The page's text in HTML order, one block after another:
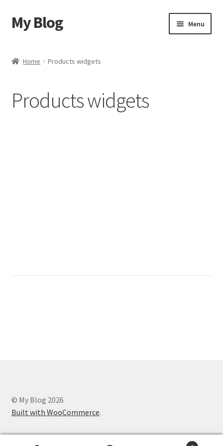
My Blog Menu
Blog
Home Products widgets
Products widgets
© My Blog 2026
Built with WooCommerce.